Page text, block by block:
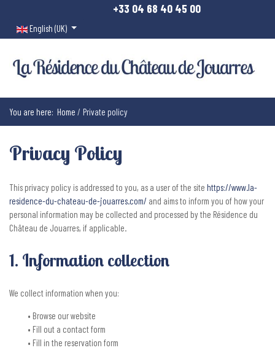
+33 04 68 40 45 00
Select your language
English (UK)
You are here: Home Private policy
Privacy Policy
This privacy policy is addressed to you, as a user of the site https://www.la-
residence-du-chateau-de-jouarres.com/ and aims to inform you of how your
personal information may be collected and processed by the Résidence du
Château de Jouarres, if applicable.
1. Information collection
We collect information when you:
• Browse our website
• Fill out a contact form
• Fill in the reservation form